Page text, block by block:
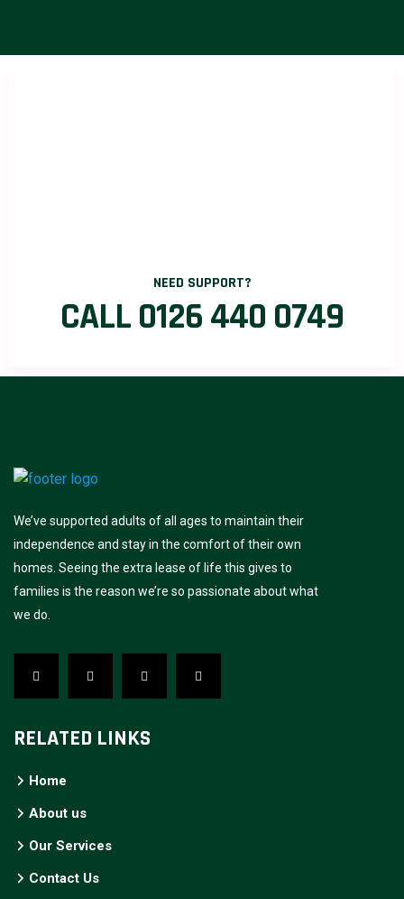
NEED SUPPORT?
CALL 0126 440 0749
We’ve supported adults of all ages to maintain their
independence and stay in the comfort of their own
homes. Seeing the extra lease of life this gives to
families is the reason we’re so passionate about what
we do.
RELATED LINKS
Home
About us
Our Services
Contact Us